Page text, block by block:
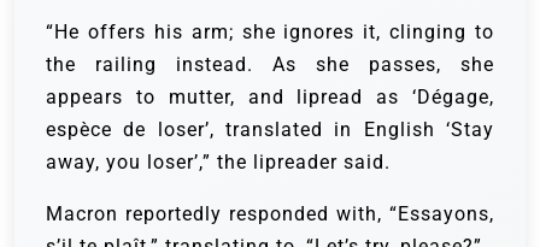
“He offers his arm; she ignores it, clinging to
the railing instead. As she passes, she
appears to mutter, and lipread as ‘Dégage,
espèce de loser’, translated in English ‘Stay
away, you loser’,” the lipreader said.
Macron reportedly responded with, “Essayons,